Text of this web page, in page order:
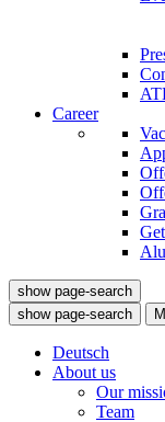
Career
show page-search
show page-search
Deutsch
About us
Our
Team